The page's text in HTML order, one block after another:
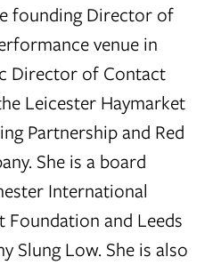
founding Director of
venue in
Director of Contact
Leicester Haymarket
Partnership and Red
She is a board
International
Foundation and Leeds
Slung Low. She is also